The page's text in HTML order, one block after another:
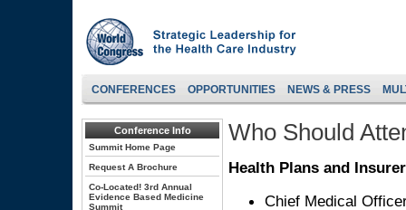
CONFERENCES OPPORTUNITIES NEWS & PRESS
Conference Info
Summit Home Page
Request A Brochure
Co-Located! 3rd Annual
Evidence Based Medicine
Summit
Who Should
Health Plans and
Chief Medical